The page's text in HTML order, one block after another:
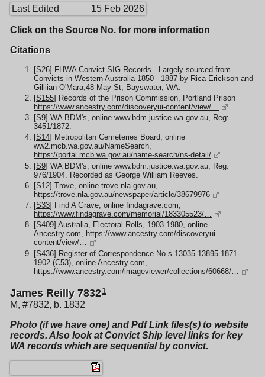
Last Edited 15 Feb 2026
Click on the Source No. for more information
Citations
[S26] FHWA Convict SIG Records - Largely sourced from
Convicts in Western Australia 1850 - 1887 by Rica Erickson and
Gilliian O'Mara,48 May St, Bayswater, WA.
[S155] Records of the Prison Commission, Portland Prison
https://www.ancestry.com/discoveryui-content/view/…
[S9] WA BDM's, online www.bdm.justice.wa.gov.au, Reg:
3451/1872.
[S14] Metropolitan Cemeteries Board, online
ww2.mcb.wa.gov.au/NameSearch,
https://portal.mcb.wa.gov.au/name-search/ns-detail/
[S9] WA BDM's, online www.bdm.justice.wa.gov.au, Reg:
976/1904. Recorded as George William Reeves.
[S12] Trove, online trove.nla.gov.au,
https://trove.nla.gov.au/newspaper/article/38679976
[S33] Find A Grave, online findagrave.com,
https://www.findagrave.com/memorial/183305523/…
[S409] Australia, Electoral Rolls, 1903-1980, online
Ancestry.com, https://www.ancestry.com/discoveryui-
content/view/…
[S436] Register of Correspondence No.s 13035-13895 1871-
1902 (C53), online Ancestry.com,
https://www.ancestry.com/imageviewer/collections/60668/…
James Reilly 78321
M, #7832, b. 1832
Photo (if we have one) and Pdf Link files(s) to website
records. Also look at Convict Ship level links for key
WA records which are sequential by convict.